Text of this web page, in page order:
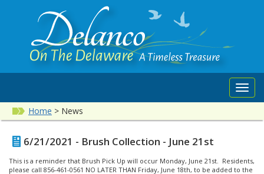
Home > News
6/21/2021 - Brush Collection - June 21st
This is a reminder that Brush Pick Up will occur Monday, June 21st. Residents,
please call 856-461-0561 NO LATER THAN Friday, June 18th, to be added to the